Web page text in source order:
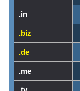
.in
.biz
.de
.me